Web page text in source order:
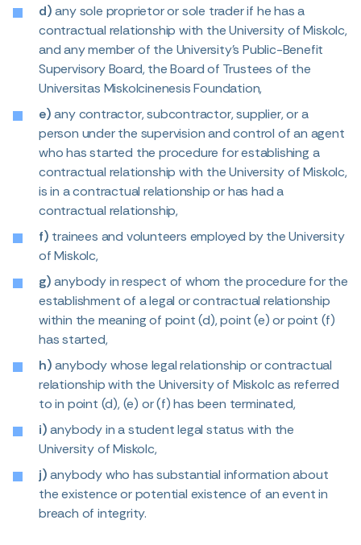
d)any sole proprietor or sole trader if he has a
contractual relationship with the University of Miskolc,
and any member of the University’s Public-Benefit
Supervisory Board, the Board of Trustees of the
Universitas Miskolcinenesis Foundation,
e)any contractor, subcontractor, supplier, or a
person under the supervision and control of an agent
who has started the procedure for establishing a
contractual relationship with the University of Miskolc,
is in a contractual relationship or has had a
contractual relationship,
f) trainees and volunteers employed by the University
of Miskolc,
g)anybody in respect of whom the procedure for the
establishment of a legal or contractual relationship
within the meaning of point (d), point (e) or point (f)
has started,
h)anybody whose legal relationship or contractual
relationship with the University of Miskolc as referred
to in point (d), (e) or (f) has been terminated,
i)anybody in a student legal status with the
University of Miskolc,
j)anybody who has substantial information about
the existence or potential existence of an event in
breach of integrity.